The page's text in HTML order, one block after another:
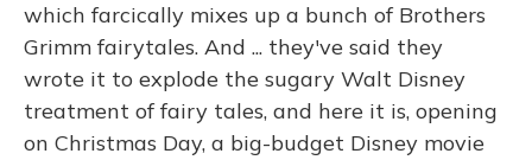
which farcically mixes up a bunch of Brothers
Grimm fairytales. And ... they've said they
wrote it to explode the sugary Walt Disney
treatment of fairy tales, and here it is, opening
on Christmas Day, a big-budget Disney movie